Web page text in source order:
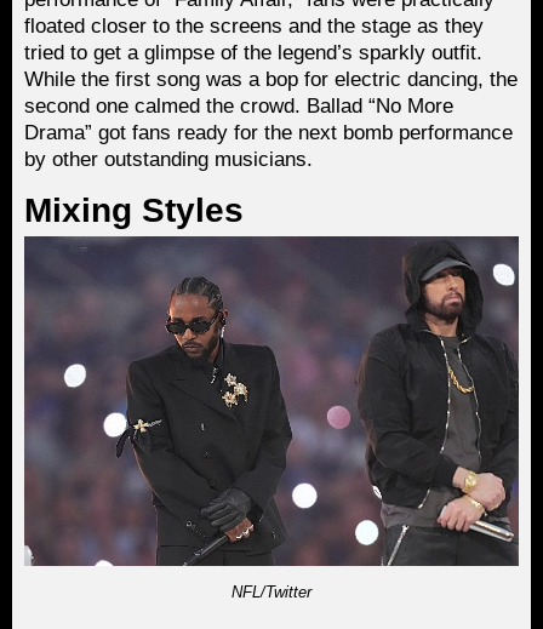
floated closer to the screens and the stage as they
tried to get a glimpse of the legend’s sparkly outfit.
While the first song was a bop for electric dancing, the
second one calmed the crowd. Ballad “No More
Drama” got fans ready for the next bomb performance
by other outstanding musicians.
Mixing Styles
NFL/Twitter